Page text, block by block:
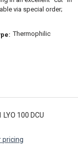
via special order;
Thermophilic
LYO 100 DCU
pricing